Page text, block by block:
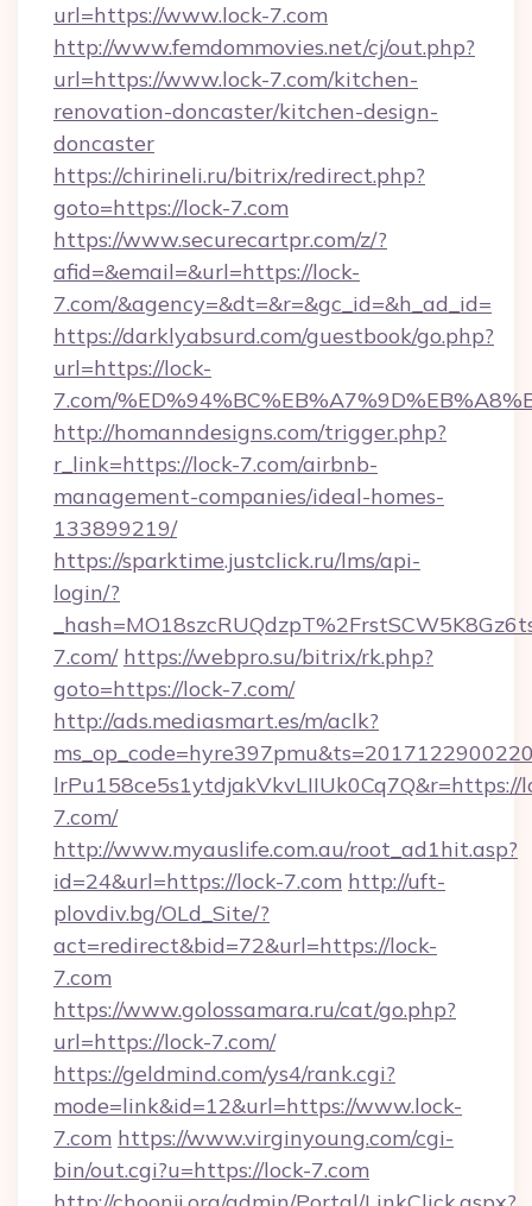
url=https://www.lock-7.com
http://www.femdommovies.net/cj/out.php?
url=https://www.lock-7.com/kitchen-
renovation-doncaster/kitchen-design-
doncaster
https://chirineli.ru/bitrix/redirect.php?
goto=https://lock-7.com
https://www.securecartpr.com/z/?
afid=&email=&url=https://lock-
7.com/&agency=&dt=&r=&gc_id=&h_ad_id=
https://darklyabsurd.com/guestbook/go.php?
url=https://lock-
7.com/
http://homanndesigns.com/trigger.php?
r_link=https://lock-7.com/airbnb-
management-companies/ideal-homes-
133899219/
https://sparktime.justclick.ru/lms/api-
login/?
7.com/ https://webpro.su/bitrix/rk.php?
goto=https://lock-7.com/
http://ads.mediasmart.es/m/aclk?
lrPu158ce5s1ytdjakVkvLIIUk0Cq7Q&r=https://
7.com/
http://www.myauslife.com.au/root_ad1hit.asp?
id=24&url=https://lock-7.com http://uft-
plovdiv.bg/OLd_Site/?
act=redirect&bid=72&url=https://lock-
7.com
https://www.golossamara.ru/cat/go.php?
url=https://lock-7.com/
https://geldmind.com/ys4/rank.cgi?
mode=link&id=12&url=https://www.lock-
7.com https://www.virginyoung.com/cgi-
bin/out.cgi?u=https://lock-7.com